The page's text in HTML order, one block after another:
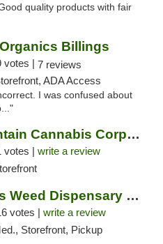
quality products with fair
Billings
votes | 7 reviews
ADA Access
I was confused about
Rocky Mountain Cannabis Corporation -Craig
votes | write a review
Double Dogs Weed Dispensary Big Sky
votes | write a review
Storefront, Pickup